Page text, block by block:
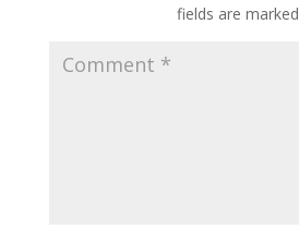
fields are marked